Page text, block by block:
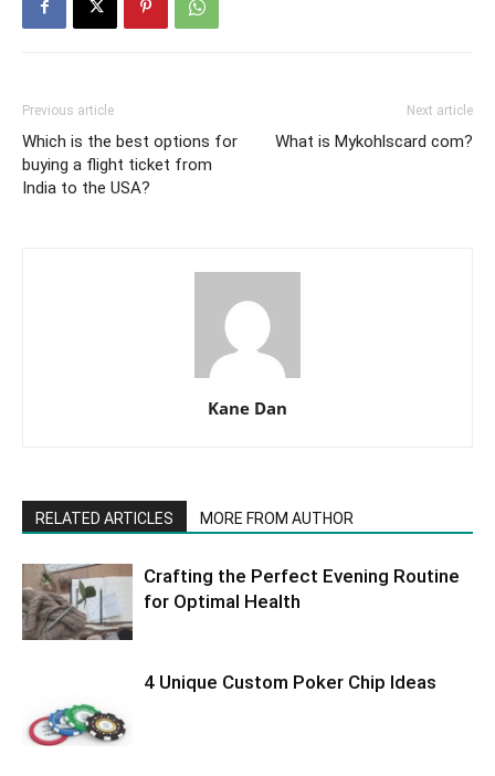
Previous article
Which is the best options for
buying a flight ticket from
India to the USA?
Next article
What is Mykohlscard com?
Kane Dan
RELATED ARTICLES MORE FROM AUTHOR
Crafting the Perfect Evening Routine
for Optimal Health
4 Unique Custom Poker Chip Ideas